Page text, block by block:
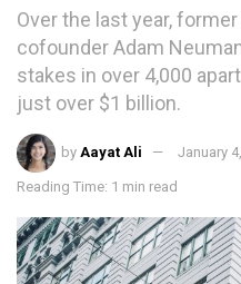
Over the last year, former
cofounder Adam
stakes in over 4,000
just over $1 billion.
by Aayat Ali January
Reading Time: 1 min read